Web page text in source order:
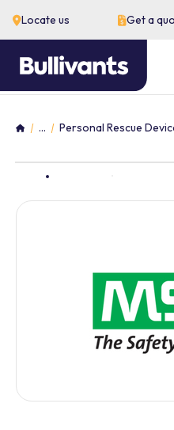
Locate us Get a
Home
... Personal Rescue